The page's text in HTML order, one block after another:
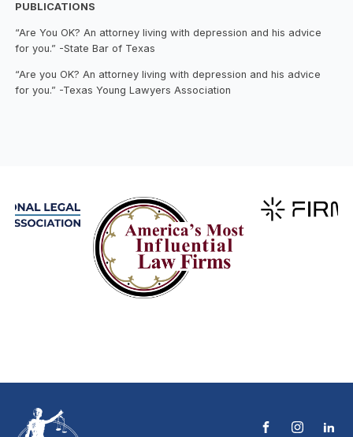
PUBLICATIONS
“Are You OK? An attorney living with depression and his advice
for you.” -State Bar of Texas
“Are you OK? An attorney living with depression and his advice
for you.” -Texas Young Lawyers Association